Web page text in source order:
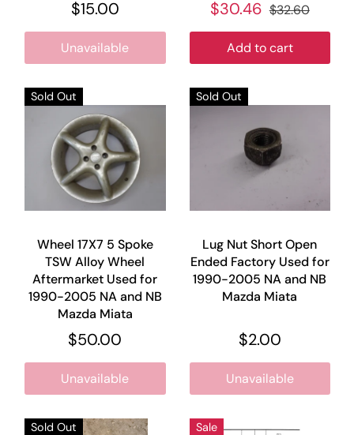
$15.00
Unavailable
$30.46 $32.60
Add to cart
Sold Out
Wheel 17X7 5 Spoke
TSW Alloy Wheel
Aftermarket Used for
1990-2005 NA and NB
Mazda Miata
$50.00
Unavailable
Sold Out
Lug Nut Short Open
Ended Factory Used for
1990-2005 NA and NB
Mazda Miata
$2.00
Unavailable
Sold Out Sale